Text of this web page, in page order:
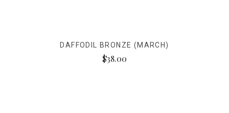
DAFFODIL BRONZE (MARCH)
$38.00